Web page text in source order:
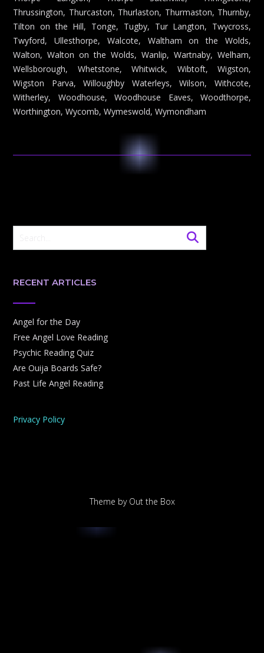
Thrussington, Thurcaston, Thurlaston, Thurmaston, Thurnby,
Tilton on the Hill, Tonge, Tugby, Tur Langton, Twycross,
Twyford, Ullesthorpe, Walcote, Waltham on the Wolds,
Walton, Walton on the Wolds, Wanlip, Wartnaby, Welham,
Wellsborough, Whetstone, Whitwick, Wibtoft, Wigston,
Wigston Parva, Willoughby Waterleys, Wilson, Withcote,
Witherley, Woodhouse, Woodhouse Eaves, Woodthorpe,
Worthington, Wycomb, Wymeswold, Wymondham
RECENT ARTICLES
Angel for the Day
Free Angel Love Reading
Psychic Reading Quiz
Are Ouija Boards Safe?
Past Life Angel Reading
Privacy Policy
Theme by Out the Box